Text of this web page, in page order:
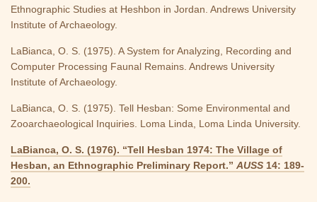
Ethnographic Studies at Heshbon in Jordan. Andrews University
Institute of Archaeology.
LaBianca, O. S. (1975). A System for Analyzing, Recording and
Computer Processing Faunal Remains. Andrews University
Institute of Archaeology.
LaBianca, O. S. (1975). Tell Hesban: Some Environmental and
Zooarchaeological Inquiries. Loma Linda, Loma Linda University.
LaBianca, O. S. (1976). “Tell Hesban 1974: The Village of
Hesban, an Ethnographic Preliminary Report.” AUSS 14: 189-
200.